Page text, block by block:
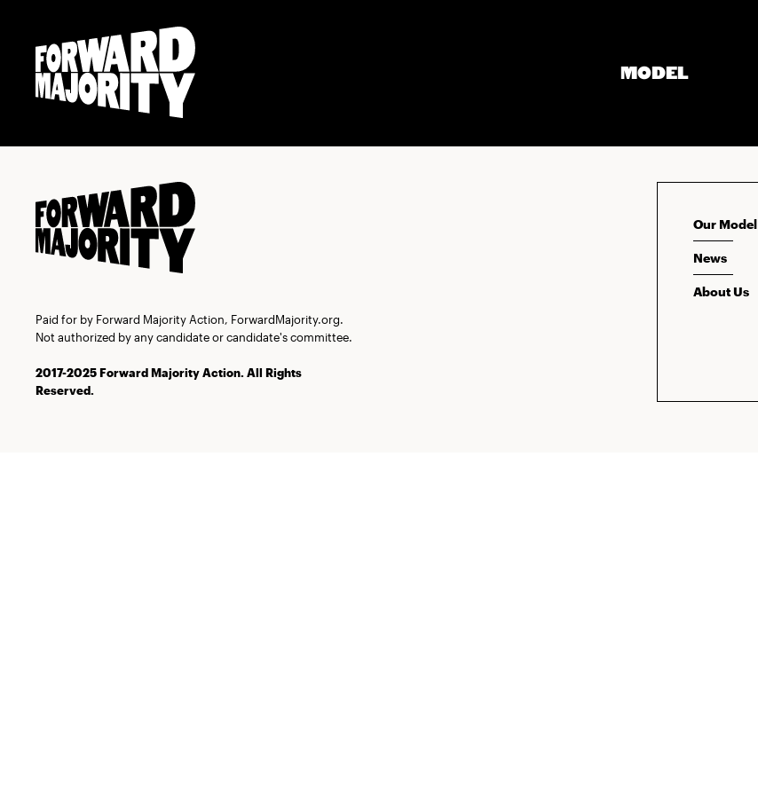
navigation
MODEL
Paid for by Forward Majority Action, ForwardMajority.org.
Not authorized by any candidate or candidate's committee.
2017-2025 Forward Majority Action. All Rights
Reserved.
Our Model
News
About Us